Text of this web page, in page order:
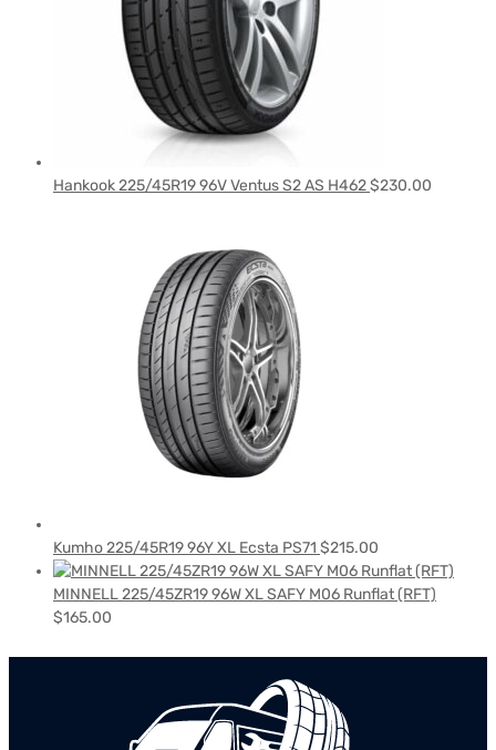
Hankook 225/45R19 96V Ventus S2 AS H462$230.00
Kumho 225/45R19 96Y XL Ecsta PS71 $215.00
MINNELL 225/45ZR19 96W XL SAFY M06 Runflat (RFT)
$165.00